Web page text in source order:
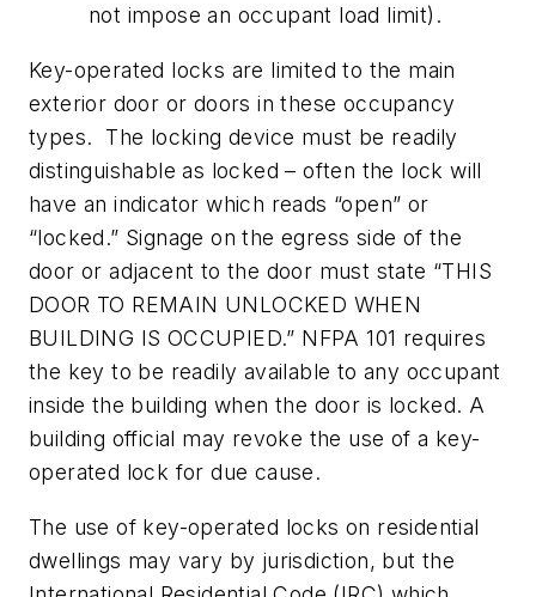
not impose an occupant load limit).
Key-operated locks are limited to the main
exterior door or doors in these occupancy
types. The locking device must be readily
distinguishable as locked – often the lock will
have an indicator which reads “open” or
“locked.” Signage on the egress side of the
door or adjacent to the door must state “THIS
DOOR TO REMAIN UNLOCKED WHEN
BUILDING IS OCCUPIED.” NFPA 101 requires
the key to be readily available to any occupant
inside the building when the door is locked. A
building official may revoke the use of a key-
operated lock for due cause.
The use of key-operated locks on residential
dwellings may vary by jurisdiction, but the